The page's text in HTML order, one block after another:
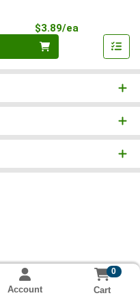
$3.89/ea
Account
0
Cart